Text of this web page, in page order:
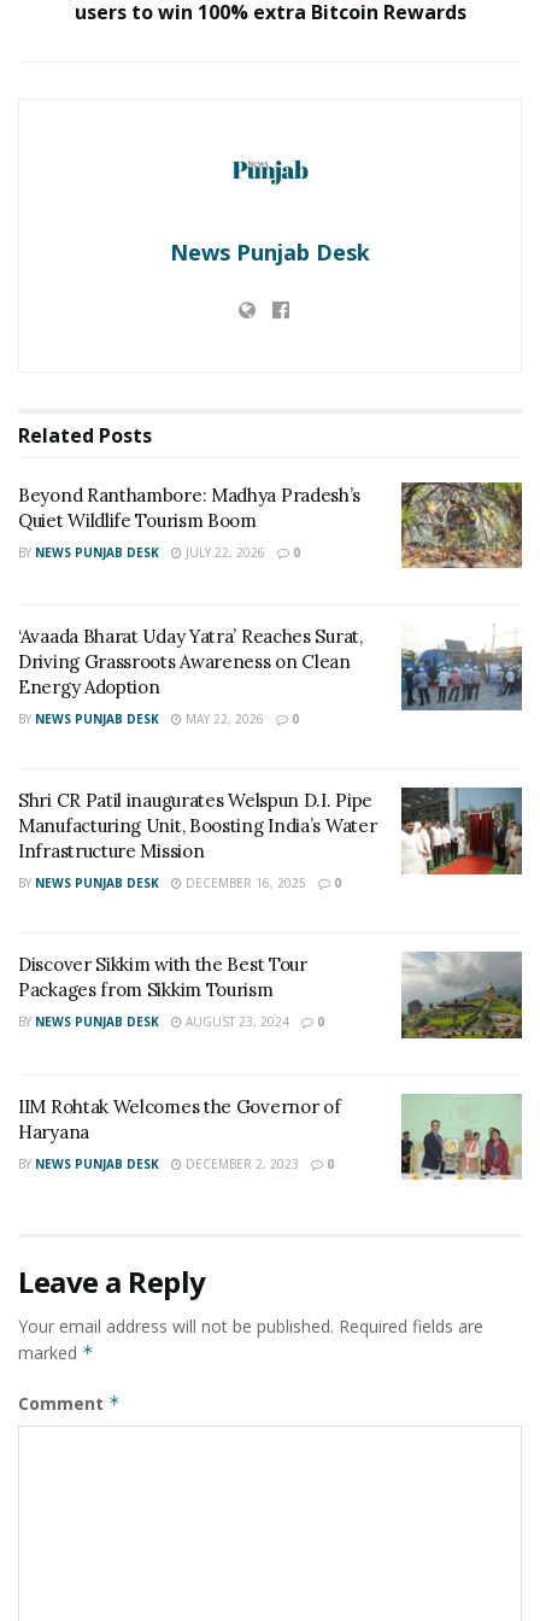
World’s safest Cessna Grand Caravan C208B.
Minutes, Surat-Amreli in 45 Minutes, Surat-Ahmedabad
Beyond Ranthambore: Madhya Pradesh’s
Driving Grassroots Awareness on Clean
This Government initiative will reach to every corner of
the state and all the citizens of the state and visitors
from outside will be able to reach their destination in
glory of Gujarat will spread among the country.
Ventura Airconnect has kept the introductory price of
Rs.1999 for all sectors so that everyone can be
Ministers, MLA and all the dignitaries have made many
active efforts to make the initiative citizen-friendly.
www.flyairconnect.com/ebooking/homeor call:
9909900100
Surat to Rajkot flight
users to win 100% extra Bitcoin Rewards
News Punjab Desk
Related Posts
Beyond Ranthambore: Madhya Pradesh’s
Quiet Wildlife Tourism Boom
BY NEWS PUNJAB DESK JULY 22, 2026 0
‘Avaada Bharat Uday Yatra’ Reaches Surat,
Driving Grassroots Awareness on Clean
Energy Adoption
BY NEWS PUNJAB DESK MAY 22, 2026 0
Shri CR Patil inaugurates Welspun D.I. Pipe
Manufacturing Unit, Boosting India’s Water
Infrastructure Mission
BY NEWS PUNJAB DESK DECEMBER 16, 2025 0
Discover Sikkim with the Best Tour
Packages from Sikkim Tourism
BY NEWS PUNJAB DESK AUGUST 23, 2024 0
IIM Rohtak Welcomes the Governor of
Haryana
BY NEWS PUNJAB DESK DECEMBER 2, 2023 0
Leave a Reply
Your email address will not be published. Required fields are
marked *
Comment *